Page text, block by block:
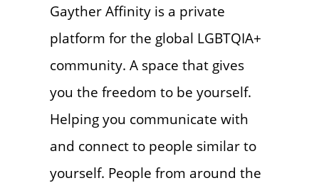
Gayther Affinity is a private
platform for the global LGBTQIA+
community. A space that gives
you the freedom to be yourself.
Helping you communicate with
and connect to people similar to
yourself. People from around the